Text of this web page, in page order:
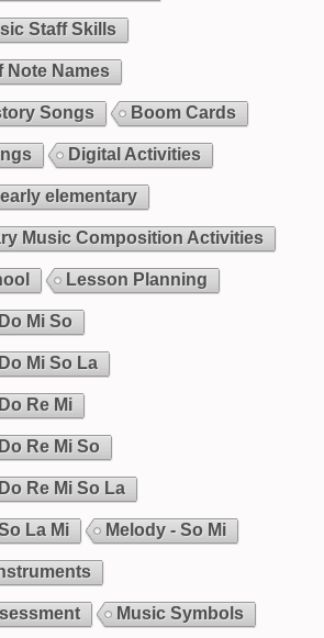
Staff Skills
Note Names
Songs Boom Cards
Digital Activities
early elementary
Music Composition Activities
Lesson Planning
Mi So
Mi So La
Re Mi
Re Mi So
Re Mi So La
La Mi Melody - So Mi
Music Symbols